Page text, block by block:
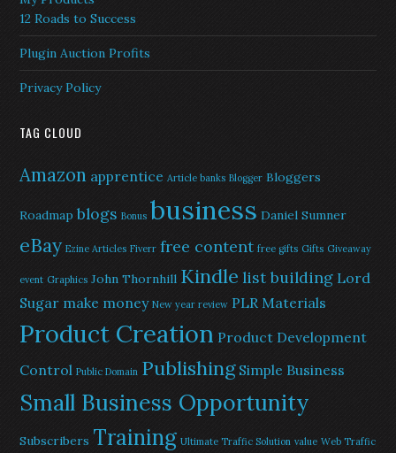
12 Roads to Success
Plugin Auction Profits
Privacy Policy
TAG CLOUD
Amazon apprentice Article banks Blogger Bloggers
Roadmap blogs Bonus business Daniel Sumner
eBay Ezine Articles Fiverr free content free gifts Gifts Giveaway
event Graphics John Thornhill Kindle list building Lord
Sugar make money New year review PLR Materials
Product Creation Product Development
Control Public Domain Publishing Simple Business
Small Business Opportunity
Subscribers Training Ultimate Traffic Solution value Web Traffic